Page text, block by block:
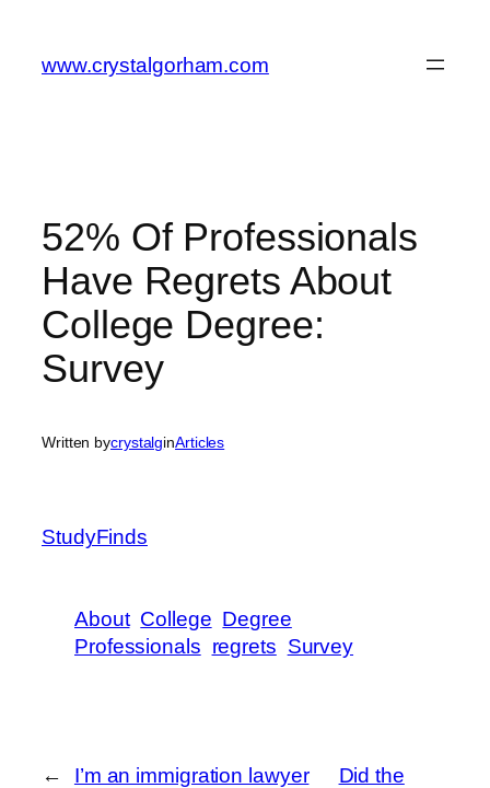
content
www.crystalgorham.com
52% Of Professionals
Have Regrets About
College Degree:
Survey
Written bycrystalginArticles
StudyFinds
About College Degree
Professionals regrets Survey
←
I’m an immigration lawyer
Did the